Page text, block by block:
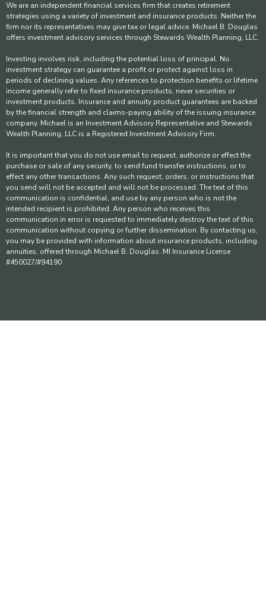
We are an independent financial services firm that creates retirement
strategies using a variety of investment and insurance products. Neither the
firm nor its representatives may give tax or legal advice. Michael B. Douglas
offers investment advisory services through Stewards Wealth Planning, LLC.
Investing involves risk, including the potential loss of principal. No
investment strategy can guarantee a profit or protect against loss in
periods of declining values. Any references to protection benefits or lifetime
income generally refer to fixed insurance products, never securities or
investment products. Insurance and annuity product guarantees are backed
by the financial strength and claims-paying ability of the issuing insurance
company. Michael is an Investment Advisory Representative and Stewards
Wealth Planning, LLC is a Registered Investment Advisory Firm.
It is important that you do not use email to request, authorize or effect the
purchase or sale of any security, to send fund transfer instructions, or to
effect any other transactions. Any such request, orders, or instructions that
you send will not be accepted and will not be processed. The text of this
communication is confidential, and use by any person who is not the
intended recipient is prohibited. Any person who receives this
communication in error is requested to immediately destroy the text of this
communication without copying or further dissemination. By contacting us,
you may be provided with information about insurance products, including
annuities, offered through Michael B. Douglas. MI Insurance License
#450027/#94190